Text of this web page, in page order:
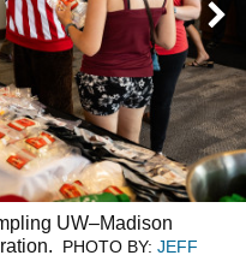
UW–Madison
PHOTO BY: JEFF
Next